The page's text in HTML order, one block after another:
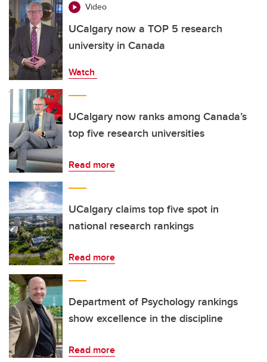
Video
UCalgary now a TOP 5 research
university in Canada
Watch
UCalgary now ranks among Canada’s
top five research universities
Read more
UCalgary claims top five spot in
national research rankings
Read more
Department of Psychology rankings
show excellence in the discipline
Read more